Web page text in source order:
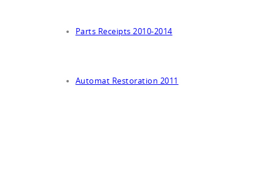
Parts Receipts 2010-2014
Automat Restoration 2011